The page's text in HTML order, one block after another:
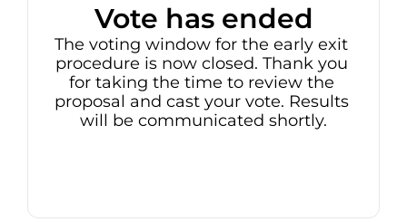
Vote has ended
The voting window for the early exit
procedure is now closed. Thank you
for taking the time to review the
proposal and cast your vote. Results
will be communicated shortly.